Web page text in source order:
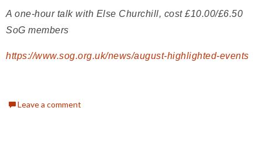
A one-hour talk with Else Churchill, cost £10.00/£6.50
SoG members
https://www.sog.org.uk/news/august-highlighted-events
Leave a comment